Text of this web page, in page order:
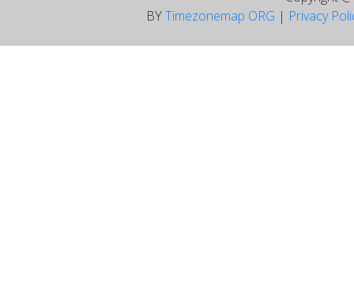
BYTimezonemap ORG | Privacy